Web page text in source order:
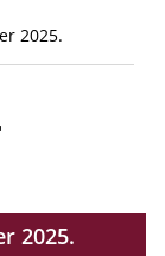
2025.
2025.